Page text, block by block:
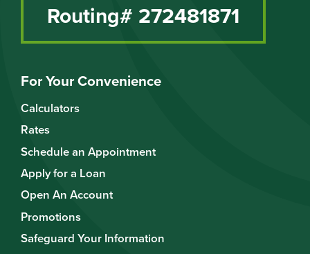
For Your Convenience
Calculators
Rates
Schedule an Appointment
Apply for a Loan
Open An Account
Promotions
Safeguard Your Information
Routing# 272481871